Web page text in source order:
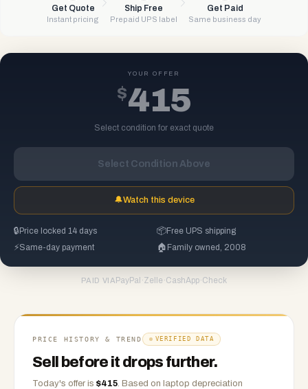
Get Quote
Instant pricing
Ship Free
Prepaid UPS label
Get Paid
Same business day
YOUR OFFER
$415
Select condition for exact quote
Select Condition Above
🔔Watch this device
🔒 Price locked 14 days 📦Free UPS shipping
⚡Same-day payment 🏠 Family owned, 2008
PAID VIA PayPal ·Zelle ·CashApp·Check
PRICE HISTORY & TREND VERIFIED DATA
Sell before it drops further.
Today's offer is $415. Based on laptop depreciation